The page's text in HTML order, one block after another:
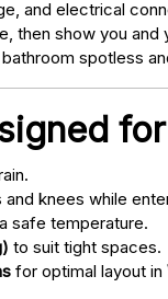
and electrical
then show you and
spotless
knees while
safe temperature.
to suit tight spaces.
for optimal layout in